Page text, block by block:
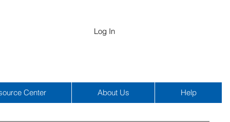
Log In
Center About Us Help